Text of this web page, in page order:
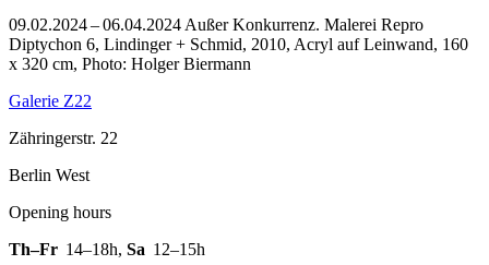
09.02.2024 – 06.04.2024 Außer Konkurrenz. Malerei Repro
Diptychon 6, Lindinger + Schmid, 2010, Acryl auf Leinwand, 160
x 320 cm, Photo: Holger Biermann
Galerie Z22
Zähringerstr. 22
Berlin West
Opening hours
Th–Fr 14–18h, Sa 12–15h